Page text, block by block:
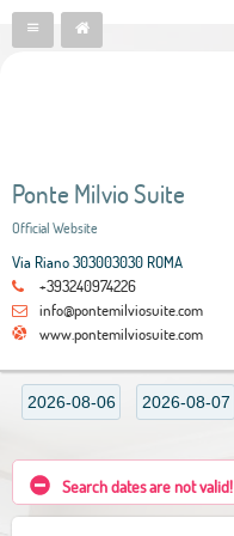
Ponte Milvio Suite
Official Website
Via Riano 303003030 ROMA
+393240974226
info@pontemilviosuite.com
www.pontemilviosuite.com
Search dates are not valid!